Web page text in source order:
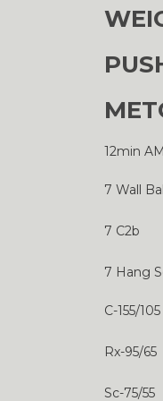
12min
7 Wall
7 C2b
7 Hang
C-155/105
Rx-95/65
Sc-75/55